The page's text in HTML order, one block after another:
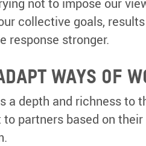
collective goals,
response stronger.
WAYS OF
a depth and richness
partners based on